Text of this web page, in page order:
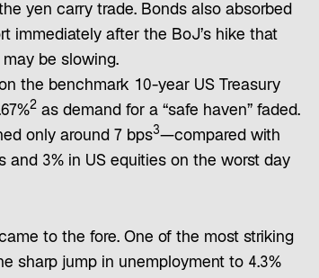
yen carry trade. Bonds also absorbed
immediately after the BoJ’s hike that
be slowing.
the benchmark 10-year US Treasury
2as demand for a “safe haven” faded.
only around 7 bps3—compared with
and 3% in US equities on the worst day
to the fore. One of the most striking
sharp jump in unemployment to 4.3%